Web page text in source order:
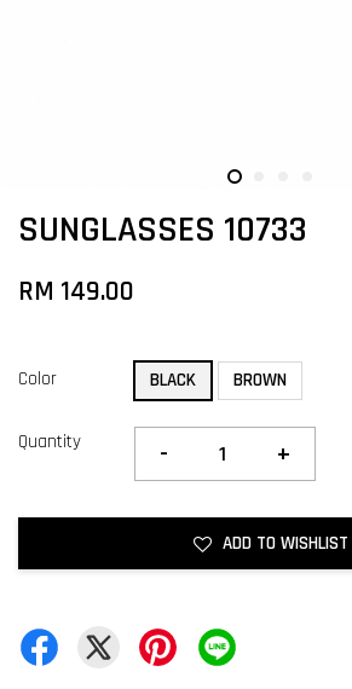
SUNGLASSES 10733
RM 149.00
Color BLACK BROWN
Quantity - +
ADD TO WISHLIST